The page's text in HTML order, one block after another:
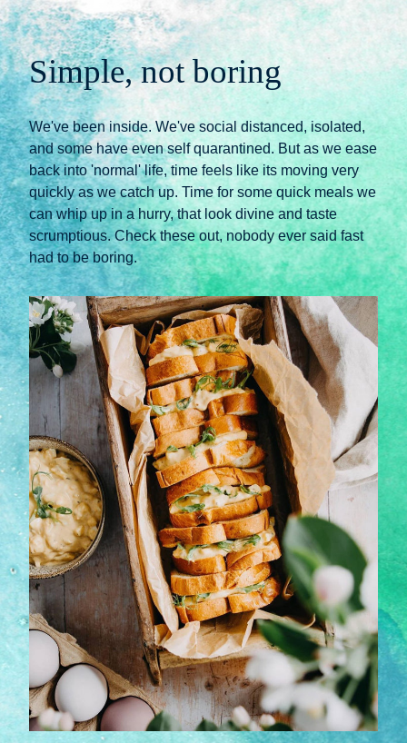
Simple, not boring
We've been inside. We've social distanced, isolated,
and some have even self quarantined. But as we ease
back into 'normal' life, time feels like its moving very
quickly as we catch up. Time for some quick meals we
can whip up in a hurry, that look divine and taste
scrumptious. Check these out, nobody ever said fast
had to be boring.